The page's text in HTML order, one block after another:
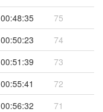
00:48:35
75
00:50:23
74
00:51:39
73
00:55:41
72
00:56:32
71